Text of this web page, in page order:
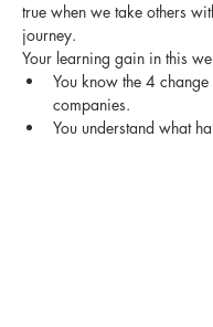
true when we take others
journey.
Your learning gain in this
You know the 4
companies.
You understand what